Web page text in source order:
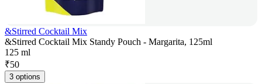
&Stirred Cocktail Mix
&Stirred Cocktail Mix Standy Pouch - Margarita, 125ml
125 ml
₹50
3 options